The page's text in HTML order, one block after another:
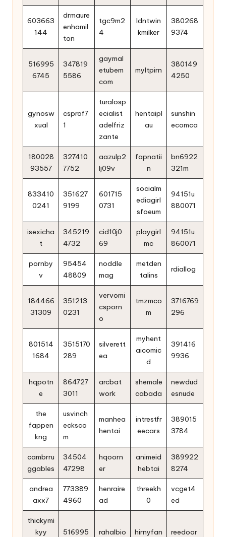
603663
144
drmaure
enhamil
ton
tgc9m2
4
ldntwin
kmilker
380268
9374
516995
6745
347819
5586
gaymal
etubem
com
myltpirn
380149
4250
gynosw
xual
csprof7
1
turalosp
ecialist
adelfriz
zante
hentaipl
au
sunshin
ecomca
180028
93557
327410
7752
aazulp2
lj09v
fapnatii
n
bn6922
321m
833410
0241
351627
9199
601715
0731
socialm
ediagirl
sfoeum
94151u
880071
isexicha
t
345219
4732
cid10j0
69
playgirl
mc
94151u
860071
pornby
v
95454
48809
noddle
mag
metden
talins
rdiallog
184466
31309
351213
0231
vervomi
csporn
o
tmzmco
m
3716769
296
801514
1684
3515170
289
silverett
ea
myhent
aicomic
d
391416
9936
hqpotn
e
864727
3011
arcbat
work
shemale
cabada
newdud
esnude
the
fappen
kng
usvinch
ecksco
m
manhea
hentai
intrestfr
eecars
389015
3784
cambrru
ggables
34504
47298
hqoorn
er
animeid
hebtai
389922
8274
andrea
axx7
773389
4960
henraire
ad
threekh
0
vcget4
ed
thickymi
kyy
516995
rahalbio
hirnyfan
reedoor